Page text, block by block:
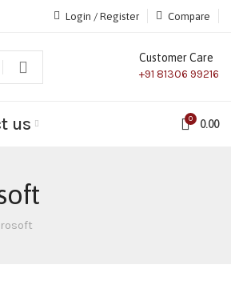
Login / Register Compare
Customer Care
+91 81306 99216
us 0 0.00